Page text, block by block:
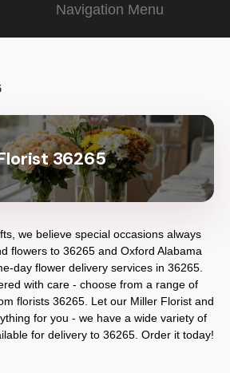
Navigation Menu
36265
, we believe special occasions always
flowers to 36265 and Oxford Alabama
day flower delivery services in 36265.
with care - choose from a range of
florists 36265 . Let our Miller Florist and
for you - we have a wide variety of
for delivery to 36265 . Order it today!